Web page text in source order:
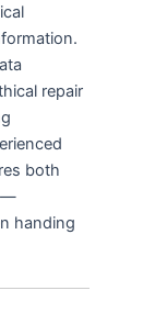
repair
both
handing